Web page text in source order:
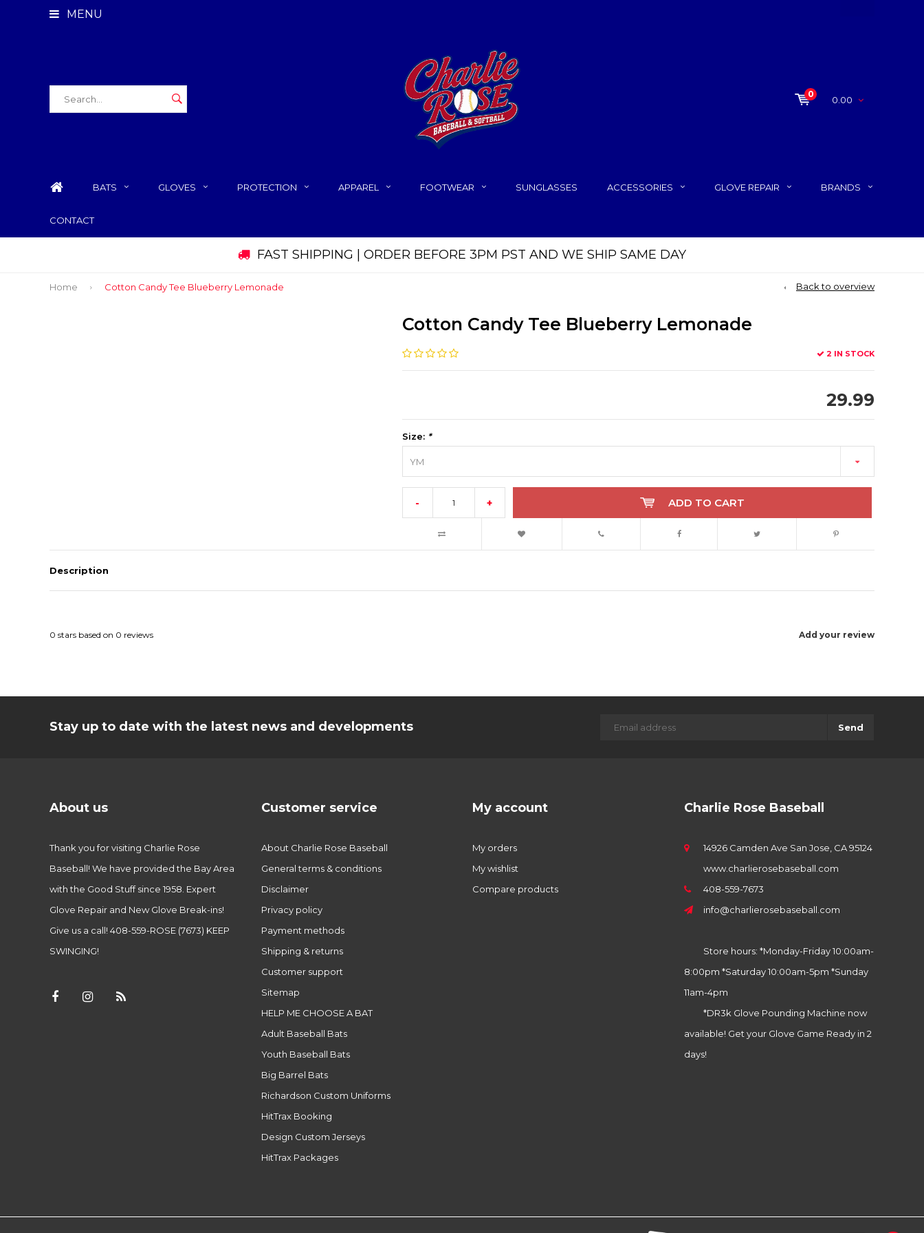
MENU
0
0.00
BATS GLOVES PROTECTION APPAREL FOOTWEAR SUNGLASSES ACCESSORIES GLOVE REPAIR BRANDS
CONTACT
FAST SHIPPING | ORDER BEFORE 3PM PST AND WE SHIP SAME DAY
Home Cotton Candy Tee Blueberry Lemonade Back to overview
Cotton Candy Tee Blueberry Lemonade
2 IN STOCK
29.99
Size: *
YM
- + ADD TO CART
Description
Add your review
0 stars based on 0 reviews
Stay up to date with the latest news and developments Send
About us
Thank you for visiting Charlie Rose
Baseball! We have provided the Bay Area
with the Good Stuff since 1958. Expert
Glove Repair and New Glove Break-ins!
Give us a call! 408-559-ROSE (7673) KEEP
SWINGING!
Customer service
About Charlie Rose Baseball
General terms & conditions
Disclaimer
Privacy policy
Payment methods
Shipping & returns
Customer support
Sitemap
HELP ME CHOOSE A BAT
Adult Baseball Bats
Youth Baseball Bats
Big Barrel Bats
Richardson Custom Uniforms
HitTrax Booking
Design Custom Jerseys
HitTrax Packages
My account
My orders
My wishlist
Compare products
Charlie Rose Baseball
14926 Camden Ave San Jose, CA 95124
www.charlierosebaseball.com
408-559-7673
info@charlierosebaseball.com
Store hours: *Monday-Friday 10:00am-
8:00pm *Saturday 10:00am-5pm *Sunday
11am-4pm
*DR3k Glove Pounding Machine now
available! Get your Glove Game Ready in 2
days!